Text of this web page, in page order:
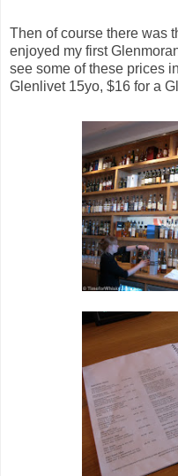
Then of course there was
enjoyed my first
see some of these prices
Glenlivet 15yo, $16 for a